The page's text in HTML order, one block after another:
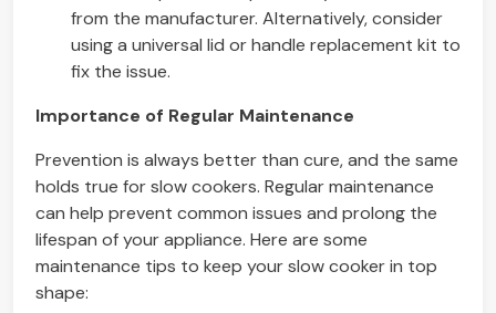
from the manufacturer. Alternatively, consider
using a universal lid or handle replacement kit to
fix the issue.
Importance of Regular Maintenance
Prevention is always better than cure, and the same
holds true for slow cookers. Regular maintenance
can help prevent common issues and prolong the
lifespan of your appliance. Here are some
maintenance tips to keep your slow cooker in top
shape: